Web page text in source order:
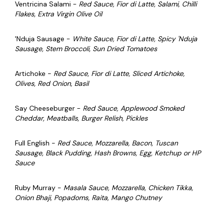
Ventricina Salami - Red Sauce, Fior di Latte, Salami, Chilli
Flakes, Extra Virgin Olive Oil
'Nduja Sausage - White Sauce, Fior di Latte, Spicy 'Nduja
Sausage, Stem Broccoli, Sun Dried Tomatoes
Artichoke - Red Sauce, Fior di Latte, Sliced Artichoke,
Olives, Red Onion, Basil
Say Cheeseburger - Red Sauce, Applewood Smoked
Cheddar, Meatballs, Burger Relish, Pickles
Full English - Red Sauce, Mozzarella, Bacon, Tuscan
Sausage, Black Pudding, Hash Browns, Egg, Ketchup or HP
Sauce
Ruby Murray - Masala Sauce, Mozzarella, Chicken Tikka,
Onion Bhaji, Popadoms, Raita, Mango Chutney